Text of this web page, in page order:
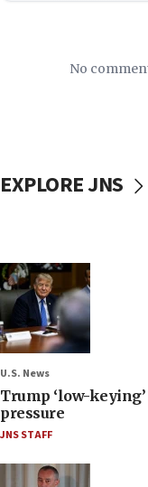
No
EXPLORE JNS
U.S. News
Trump ‘low-
pressure
JNS STAFF